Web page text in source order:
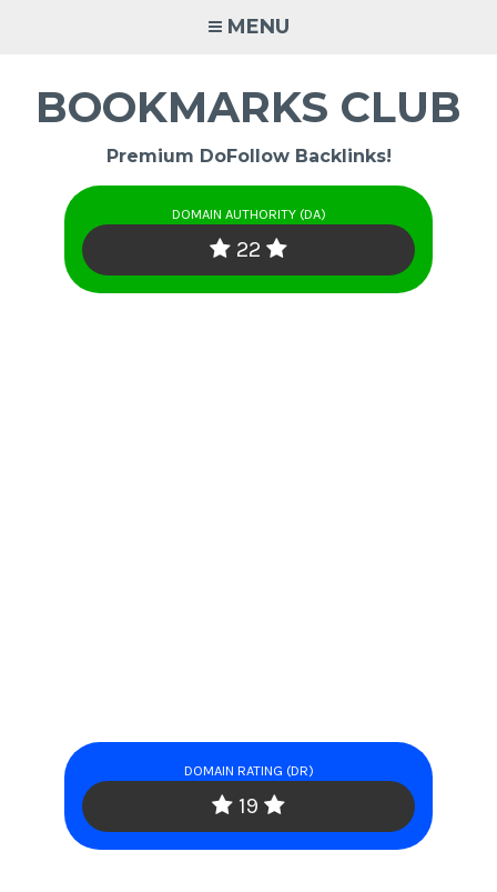
MENU
BOOKMARKS CLUB
Premium DoFollow Backlinks!
DOMAIN AUTHORITY (DA)
22
DOMAIN RATING (DR)
19